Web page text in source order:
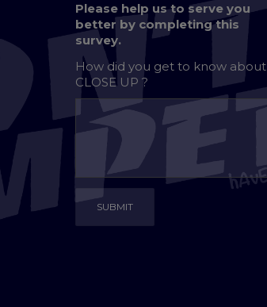
Please help us to serve you
better by completing this
survey.
How did you get to know about
CLOSE UP ?